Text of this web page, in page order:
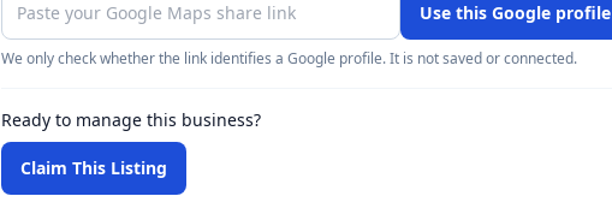
Use this Google profile
We only check whether the link identifies a Google profile. It is not saved or connected.
Ready to manage this business?
Claim This Listing